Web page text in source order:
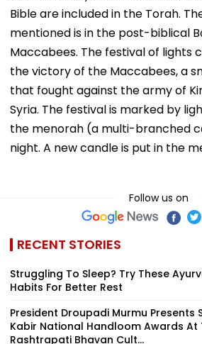
Bible are included in the Torah.
mentioned is in the post-biblical
Maccabees. The festival of lights
the victory of the Maccabees, a
that fought against the army of
Syria. The festival is marked by
the menorah (a multi-branched
night. A new candle is put in the
Follow us on
RECENT STORIES
Struggling To Sleep? Try These
Habits For Better Rest
President Droupadi Murmu Presents
Kabir National Handloom Awards At
Rashtrapati Bhavan Cult...